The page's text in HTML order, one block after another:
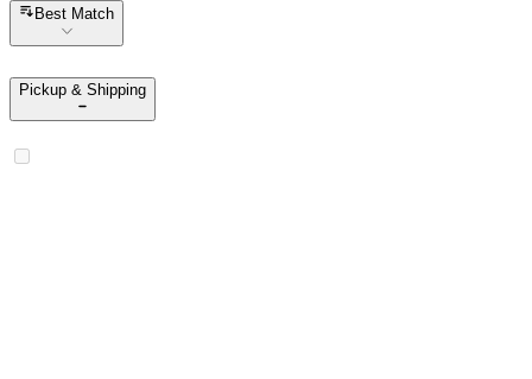
Best Match
Pickup & Shipping